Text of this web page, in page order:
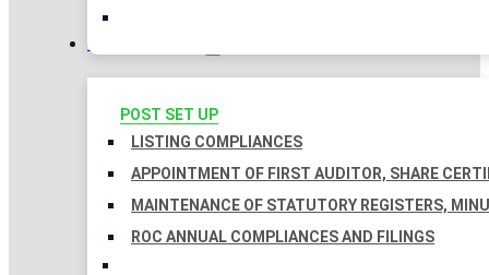
COMPLIANCES
POST SET UP
LISTING COMPLIANCES
APPOINTMENT OF FIRST AUDITOR, SHARE
MAINTENANCE OF STATUTORY REGISTERS,
ROC ANNUAL COMPLIANCES AND FILINGS